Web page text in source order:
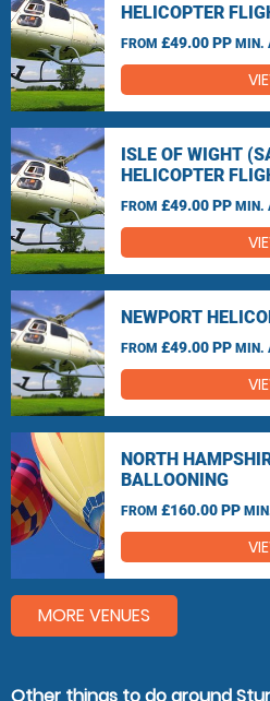
HELICOPTER
FROM £49.00 PP MIN.
ISLE OF WIGHT
HELICOPTER
FROM £49.00 PP MIN.
NEWPORT
FROM £49.00 PP MIN.
NORTH
BALLOONING
FROM £160.00 PP
MORE VENUES